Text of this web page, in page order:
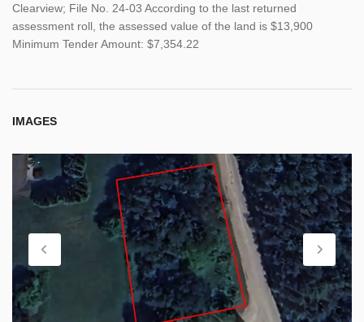
Clearview; File No. 24-03 According to the last returned
assessment roll, the assessed value of the land is $13,900
Minimum Tender Amount: $7,354.22
IMAGES